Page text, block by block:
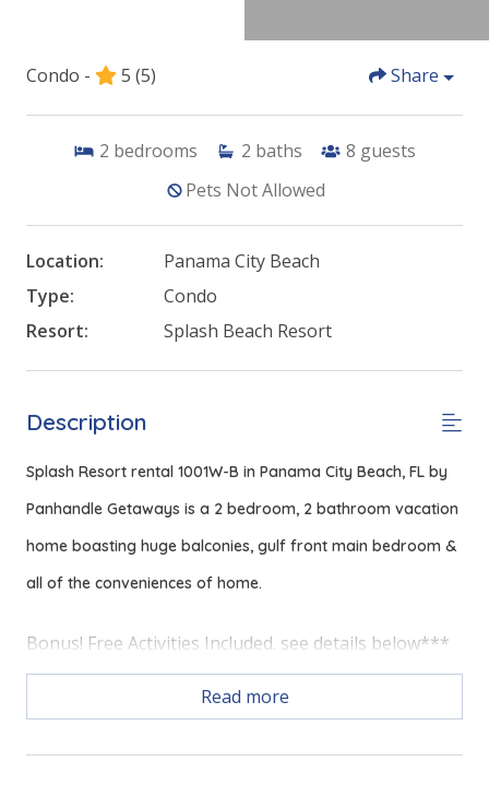
Condo - 5 (5) Share
2 bedrooms 2 baths 8 guests
Pets Not Allowed
Location:
Panama City Beach
Type:
Condo
Resort:
Splash Beach Resort
Description
Splash Resort rental 1001W-B in Panama City Beach, FL by
Panhandle Getaways is a 2 bedroom, 2 bathroom vacation
home boasting huge balconies, gulf front main bedroom &
all of the conveniences of home.
Bonus! Free Activities Included. see details below***
Read more